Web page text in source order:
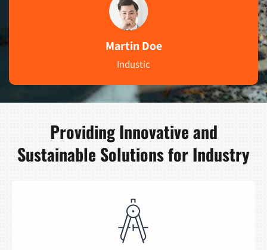
Martin Doe
Industic
Providing Innovative and
Sustainable Solutions for Industry